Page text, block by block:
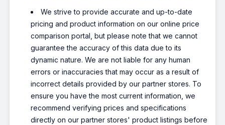
We strive to provide accurate and up-to-date
pricing and product information on our online price
comparison portal, but please note that we cannot
guarantee the accuracy of this data due to its
dynamic nature. We are not liable for any human
errors or inaccuracies that may occur as a result of
incorrect details provided by our partner stores. To
ensure you have the most current information, we
recommend verifying prices and specifications
directly on our partner stores' product listings before